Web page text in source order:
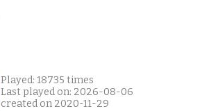
Played: 18735 times
Last played on: 2026-08-06
created on 2020-11-29